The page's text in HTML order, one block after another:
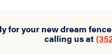
for your new dream
calling us at